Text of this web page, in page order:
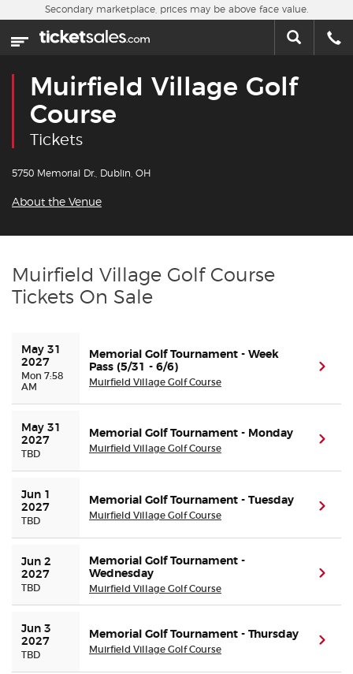
Skip to main content
Home
Sports
Concerts
Nearby Events
About Us
Buyer Guarantee
Customer Reviews
Ticket Talk Blog
Preferred Program
Sell Your Tickets
Terms & Privacy
Privacy Choices
Secondary marketplace, prices may be above face value.
Muirfield Village Golf
Course
Tickets
5750 Memorial Dr., Dublin, OH
About the Venue
Muirfield Village Golf Course
Tickets On Sale
May 31
2027
Mon 7:58
AM
Memorial Golf Tournament - Week
Pass (5/31 - 6/6)
Muirfield Village Golf Course
May 31
2027
TBD
Memorial Golf Tournament - Monday
Muirfield Village Golf Course
Jun 1
2027
TBD
Memorial Golf Tournament - Tuesday
Muirfield Village Golf Course
Jun 2
2027
TBD
Memorial Golf Tournament -
Wednesday
Muirfield Village Golf Course
Jun 3
2027
TBD
Memorial Golf Tournament - Thursday
Muirfield Village Golf Course